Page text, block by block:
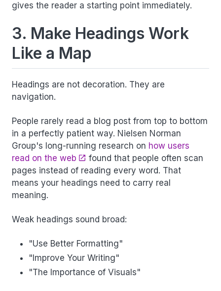
gives the reader a starting point immediately.
3. Make Headings Work
Like a Map
Headings are not decoration. They are
navigation.
People rarely read a blog post from top to bottom
in a perfectly patient way. Nielsen Norman
Group's long-running research on how users
read on the web
found that people often scan
pages instead of reading every word. That
means your headings need to carry real
meaning.
Weak headings sound broad:
"Use Better Formatting"
"Improve Your Writing"
"The Importance of Visuals"